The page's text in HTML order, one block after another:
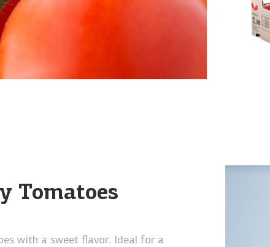
Tomatoes
with a sweet flavor. Ideal for a